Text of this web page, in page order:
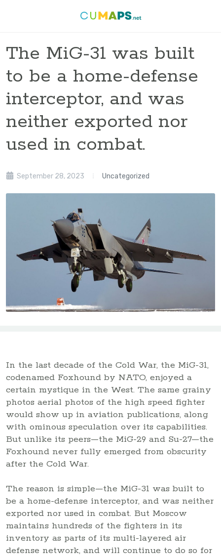
The MiG-31 was built
to be a home-defense
interceptor, and was
neither exported nor
used in combat.
September 28, 2023 Uncategorized
In the last decade of the Cold War, the MiG-31,
codenamed Foxhound by NATO, enjoyed a
certain mystique in the West. The same grainy
photos aerial photos of the high speed fighter
would show up in aviation publications, along
with ominous speculation over its capabilities.
But unlike its peers—the MiG-29 and Su-27—the
Foxhound never fully emerged from obscurity
after the Cold War.
The reason is simple—the MiG-31 was built to
be a home-defense interceptor, and was neither
exported nor used in combat. But Moscow
maintains hundreds of the fighters in its
inventory as parts of its multi-layered air
defense network, and will continue to do so for